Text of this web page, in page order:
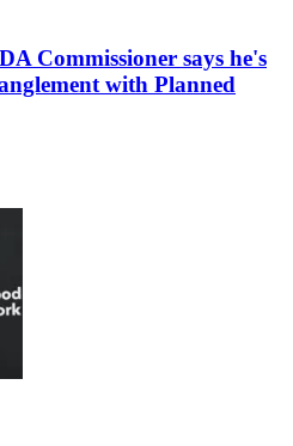
Commissioner says he's
with Planned